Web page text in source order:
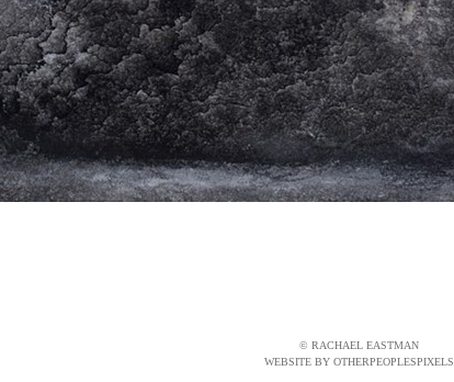
© RACHAEL EASTMAN
WEBSITE BY OTHERPEOPLESPIXELS